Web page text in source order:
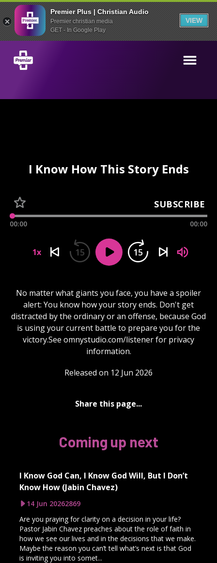
Premier Plus | Christian Audio
Premier christian media
GET - In Google Play
VIEW
I Know How This Story Ends
SUBSCRIBE
00:00 00:00
1x 15 15
No matter what giants you face, you have a spoiler
alert: You know how your story ends. Don't get
distracted by the ordinary or an offense, because God
is using your current battle to prepare you for the
victory.See omnystudio.com/listener for privacy
information.
Released on 12 Jun 2026
Share this page...
Coming up next
I Know God Can, I Know God Will, But I Don’t
Know How (Jabin Chavez)
14 Jun 20262869
Are you praying for clarity on a decision in your life?
Pastor Jabin Chavez preaches about the role of faith in
how we see our lives and in the decisions that we make.
Maybe the reason you can’t tell what’s next is that God
is inviting you into somet...